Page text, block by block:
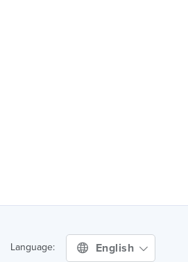
Language: English